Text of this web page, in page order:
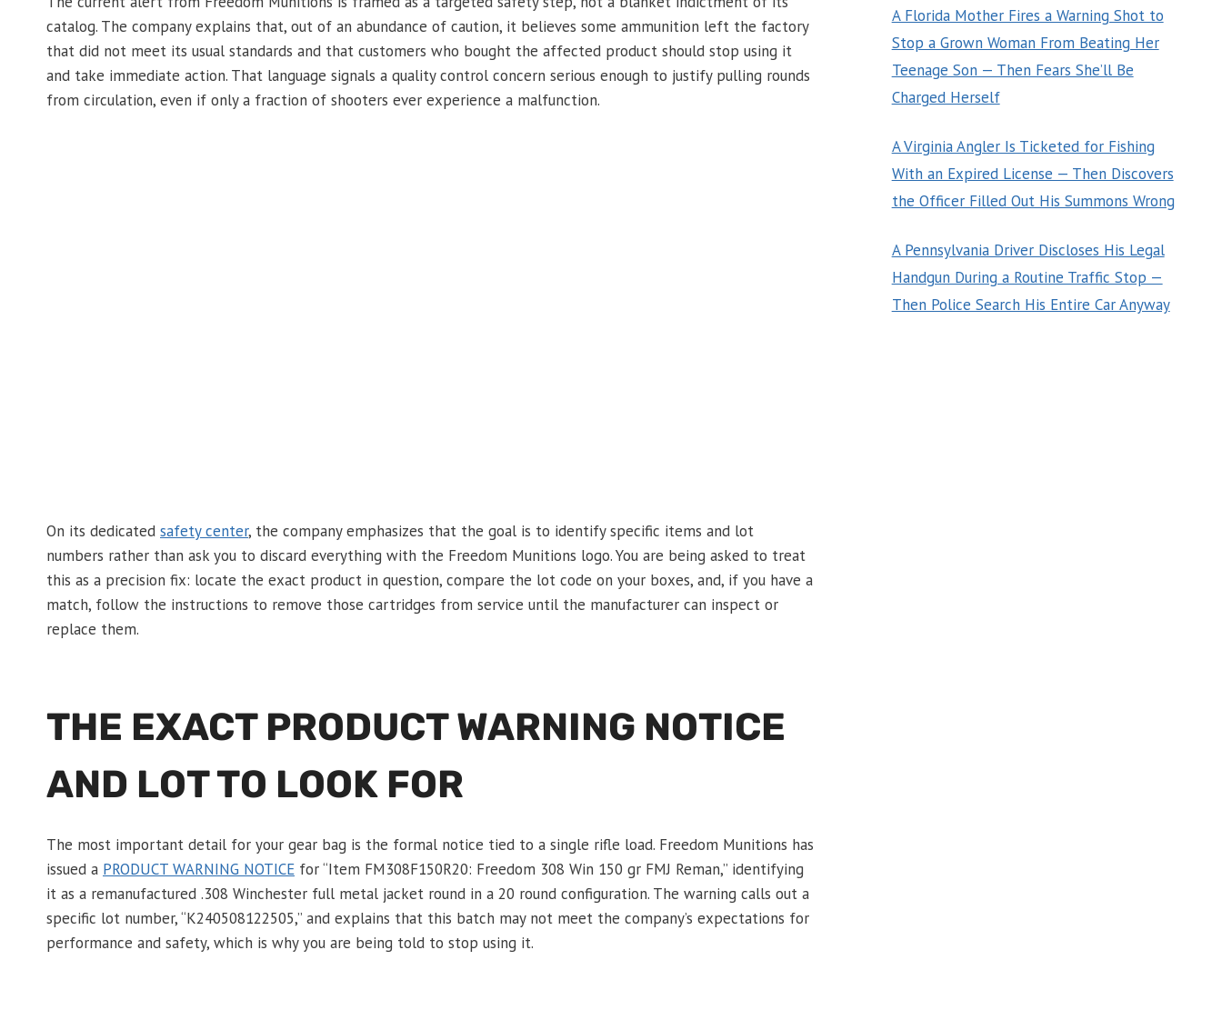
catalog. The company explains that, out of an abundance of caution, it believes some ammunition left the factory
that did not meet its usual standards and that customers who bought the affected product should stop using it
and take immediate action. That language signals a quality control concern serious enough to justify pulling rounds
from circulation, even if only a fraction of shooters ever experience a malfunction.
On its dedicated safety center, the company emphasizes that the goal is to identify specific items and lot
numbers rather than ask you to discard everything with the Freedom Munitions logo. You are being asked to treat
this as a precision fix: locate the exact product in question, compare the lot code on your boxes, and, if you have a
match, follow the instructions to remove those cartridges from service until the manufacturer can inspect or
replace them.
THE EXACT PRODUCT WARNING NOTICE
AND LOT TO LOOK FOR
The most important detail for your gear bag is the formal notice tied to a single rifle load. Freedom Munitions has
issued a PRODUCT WARNING NOTICE for “Item FM308F150R20: Freedom 308 Win 150 gr FMJ Reman,” identifying
it as a remanufactured .308 Winchester full metal jacket round in a 20 round configuration. The warning calls out a
specific lot number, “K240508122505,” and explains that this batch may not meet the company’s expectations for
performance and safety, which is why you are being told to stop using it.
A Florida Mother Fires a Warning Shot to
Stop a Grown Woman From Beating Her
Teenage Son — Then Fears She’ll Be
Charged Herself
A Virginia Angler Is Ticketed for Fishing
With an Expired License — Then Discovers
the Officer Filled Out His Summons Wrong
A Pennsylvania Driver Discloses His Legal
Handgun During a Routine Traffic Stop —
Then Police Search His Entire Car Anyway